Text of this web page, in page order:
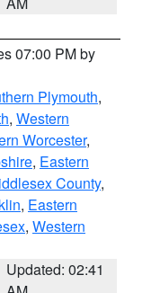
07:00 PM by
Plymouth,
, Western
Worcester,
, Eastern
County,
, Eastern
, Western
Updated: 02:41